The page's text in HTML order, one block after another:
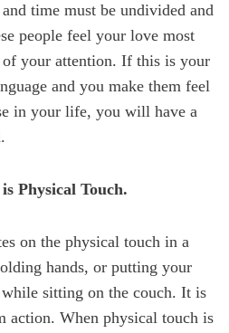
time must be undivided and
people feel your love most
of your attention. If this is your
and you make them feel
in your life, you will have a
Physical Touch.
on the physical touch in a
hands, or putting your
sitting on the couch. It is
action. When physical touch is